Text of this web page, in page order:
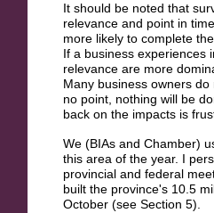
It should be noted that
relevance and point in
more likely to complete
If a business experiences
relevance are more
Many business owners
no point, nothing will be
back on the impacts is
We (BIAs and Chamber)
this area of the year. I
provincial and federal
built the province's 10.5
October (see Section 5).